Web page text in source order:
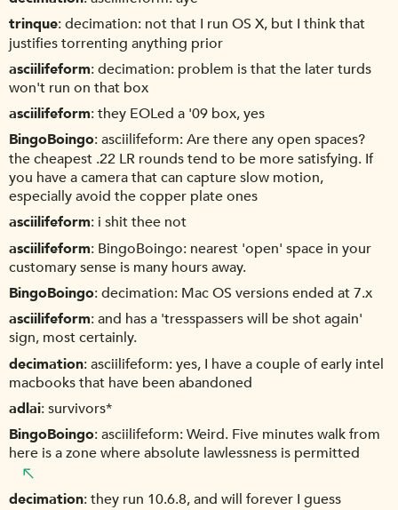
trinque decimation: not that I run OS X, but I think that
justifies torrenting anything prior
asciilifeform decimation: problem is that the later turds
won't run on that box
asciilifeform they EOLed a '09 box, yes
BingoBoingo asciilifeform: Are there any open spaces?
the cheapest .22 LR rounds tend to be more satisfying. If
you have a camera that can capture slow motion,
especially avoid the copper plate ones
asciilifeform i shit thee not
asciilifeform BingoBoingo: nearest 'open' space in your
customary sense is many hours away.
BingoBoingo decimation: Mac OS versions ended at 7.x
asciilifeform and has a 'tresspassers will be shot again'
sign, most certainly.
decimation asciilifeform: yes, I have a couple of early intel
macbooks that have been abandoned
adlai survivors*
BingoBoingo asciilifeform: Weird. Five minutes walk from
here is a zone where absolute lawlessness is permitted
decimation they run 10.6.8, and will forever I guess